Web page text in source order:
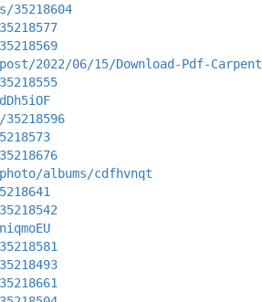
35218604
2022/06/15/Download-Pdf-
albums/cdfhvnqt